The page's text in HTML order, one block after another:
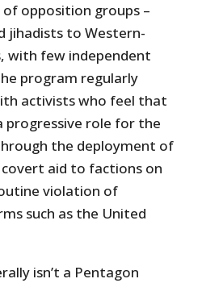
of opposition groups –
jihadists to Western-
with few independent
program regularly
activists who feel that
progressive role for the
the deployment of
covert aid to factions on
violation of
such as the United
isn’t a Pentagon